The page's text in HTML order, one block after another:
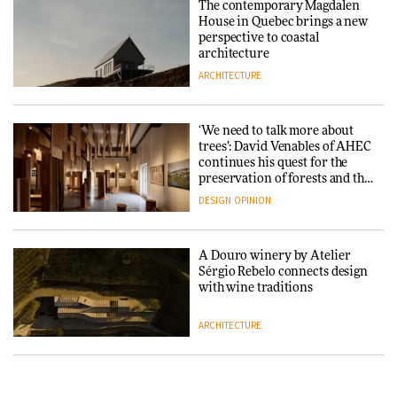
in a notable shift for the
company
DESIGN
Iittala brings iconic Aalto Vase
into public architecture for
3daysofdesign
Snøhetta and Annabelle
Schneider turn USM’s Modular
System into pavilion
SANAA connects museum and
library in new Taichung
The contemporary Magdalen
House in Quebec brings a new
perspective to coastal
architecture
ARCHITECTURE
‘We need to talk more about
trees’: David Venables of AHEC
continues his quest for the
preservation of forests and the
people behind them
DESIGN OPINION
A Douro winery by Atelier
Sérgio Rebelo connects design
with wine traditions
ARCHITECTURE